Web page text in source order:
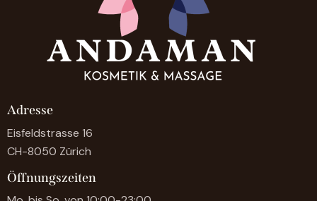
Adresse
Eisfeldstrasse 16
CH-8050 Zürich
Öffnungszeiten